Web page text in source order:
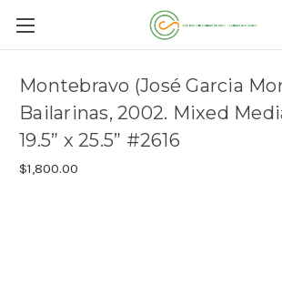
Montebravo (José Garcia
Bailarinas, 2002. Mixed
19.5” x 25.5” #2616
$1,800.00